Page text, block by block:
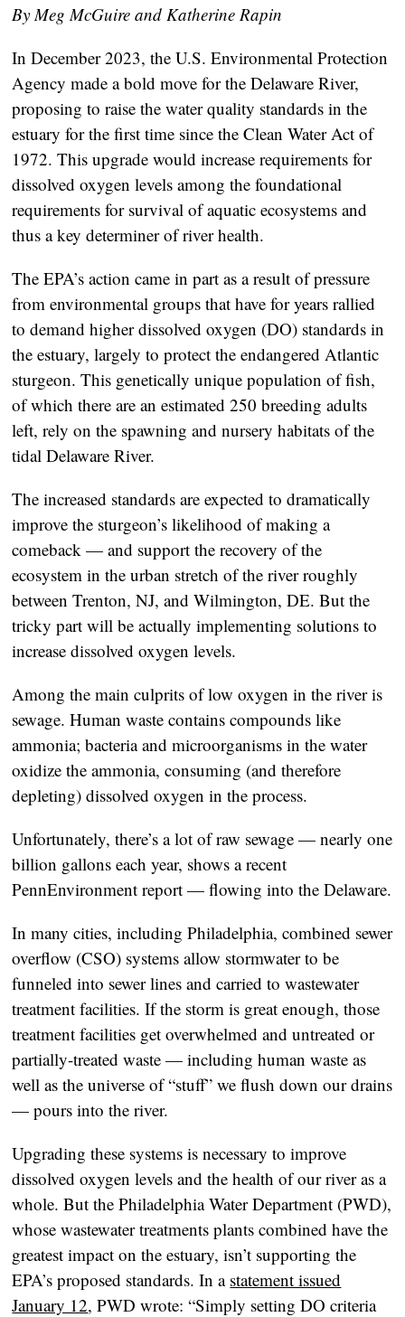
By Meg McGuire and Katherine Rapin
In December 2023, the U.S. Environmental Protection
Agency made a bold move for the Delaware River,
proposing to raise the water quality standards in the
estuary for the first time since the Clean Water Act of
1972. This upgrade would increase requirements for
dissolved oxygen levels among the foundational
requirements for survival of aquatic ecosystems and
thus a key determiner of river health.
The EPA’s action came in part as a result of pressure
from environmental groups that have for years rallied
to demand higher dissolved oxygen (DO) standards in
the estuary, largely to protect the endangered Atlantic
sturgeon. This genetically unique population of fish,
of which there are an estimated 250 breeding adults
left, rely on the spawning and nursery habitats of the
tidal Delaware River.
The increased standards are expected to dramatically
improve the sturgeon’s likelihood of making a
comeback — and support the recovery of the
ecosystem in the urban stretch of the river roughly
between Trenton, NJ, and Wilmington, DE. But the
tricky part will be actually implementing solutions to
increase dissolved oxygen levels.
Among the main culprits of low oxygen in the river is
sewage. Human waste contains compounds like
ammonia; bacteria and microorganisms in the water
oxidize the ammonia, consuming (and therefore
depleting) dissolved oxygen in the process.
Unfortunately, there’s a lot of raw sewage — nearly one
billion gallons each year, shows a recent
PennEnvironment report — flowing into the Delaware.
In many cities, including Philadelphia, combined sewer
overflow (CSO) systems allow stormwater to be
funneled into sewer lines and carried to wastewater
treatment facilities. If the storm is great enough, those
treatment facilities get overwhelmed and untreated or
partially-treated waste — including human waste as
well as the universe of “stuff” we flush down our drains
— pours into the river.
Upgrading these systems is necessary to improve
dissolved oxygen levels and the health of our river as a
whole. But the Philadelphia Water Department (PWD),
whose wastewater treatments plants combined have the
greatest impact on the estuary, isn’t supporting the
EPA’s proposed standards. In a statement issued
January 12, PWD wrote: “Simply setting DO criteria